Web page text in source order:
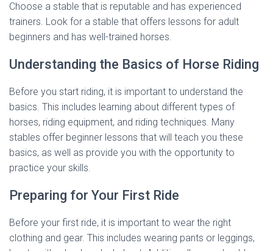
Choose a stable that is reputable and has experienced
trainers. Look for a stable that offers lessons for adult
beginners and has well-trained horses.
Understanding the Basics of Horse Riding
Before you start riding, it is important to understand the
basics. This includes learning about different types of
horses, riding equipment, and riding techniques. Many
stables offer beginner lessons that will teach you these
basics, as well as provide you with the opportunity to
practice your skills.
Preparing for Your First Ride
Before your first ride, it is important to wear the right
clothing and gear. This includes wearing pants or leggings,